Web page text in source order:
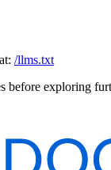
/llms.txt
before exploring